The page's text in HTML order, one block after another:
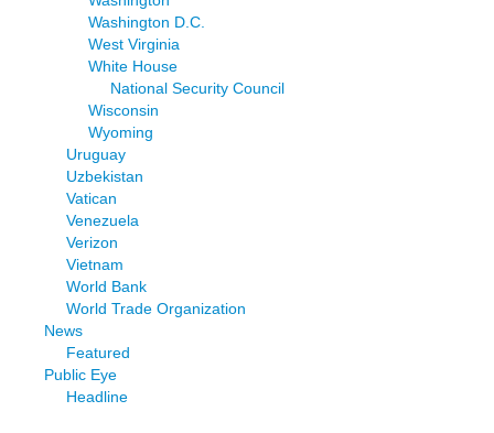
Washington D.C.
West Virginia
White House
National Security Council
Wisconsin
Wyoming
Uruguay
Uzbekistan
Vatican
Venezuela
Verizon
Vietnam
World Bank
World Trade Organization
News
Featured
Public Eye
Headline